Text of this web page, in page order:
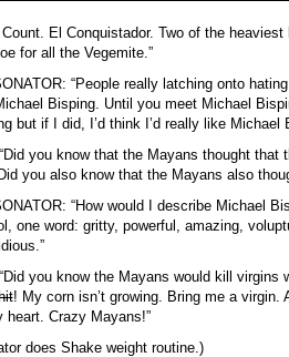
Count. El Conquistador. Two of the
for all the Vegemite.”
“People really latching onto
Bisping. Until you meet Michael
but if I did, I’d think I’d really like Michael
you know that the Mayans thought that
you also know that the Mayans also
“How would I describe Michael
one word: gritty, powerful, amazing,
you know the Mayans would kill virgins
! My corn isn’t growing. Bring me a virgin.
heart. Crazy Mayans!”
does Shake weight routine.)